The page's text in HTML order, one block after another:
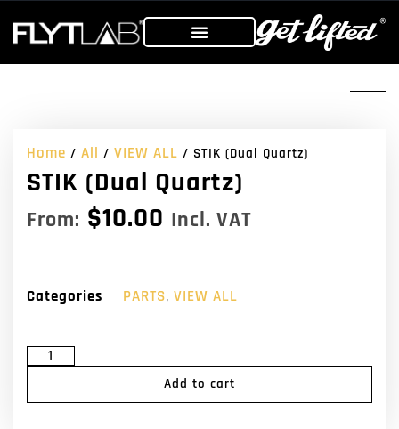
Home / All / VIEW ALL / STIK (Dual Quartz)
STIK (Dual Quartz)
From: $10.00 Incl. VAT
Categories PARTS, VIEW ALL
Add to cart